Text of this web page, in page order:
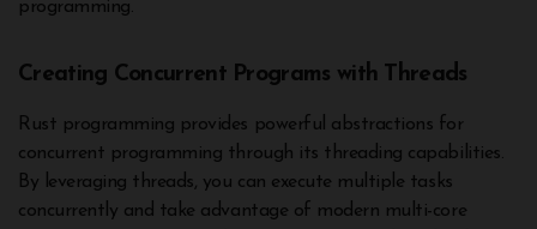
programming.
Creating Concurrent Programs with Threads
Rust programming provides powerful abstractions for
concurrent programming through its threading capabilities.
By leveraging threads, you can execute multiple tasks
concurrently and take advantage of modern multi-core